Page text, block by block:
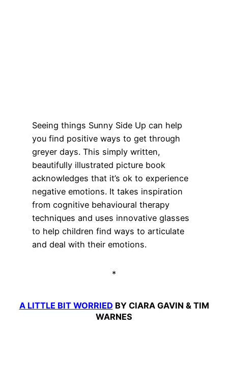
Seeing things Sunny Side Up can help
you find positive ways to get through
greyer days. This simply written,
beautifully illustrated picture book
acknowledges that it’s ok to experience
negative emotions. It takes inspiration
from cognitive behavioural therapy
techniques and uses innovative glasses
to help children find ways to articulate
and deal with their emotions.
*
A LITTLE BIT WORRIED BY CIARA GAVIN & TIM
WARNES